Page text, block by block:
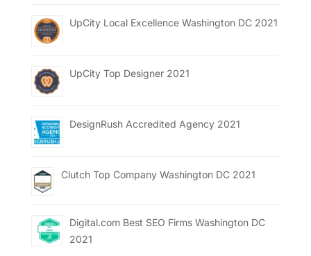
UpCity Local Excellence Washington DC 2021
UpCity Top Designer 2021
DesignRush Accredited Agency 2021
Clutch Top Company Washington DC 2021
Digital.com Best SEO Firms Washington DC
2021